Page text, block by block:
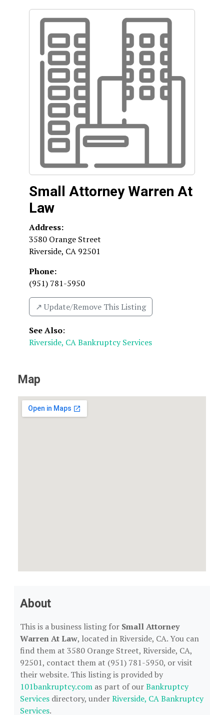
Small Attorney Warren At
Law
Address:
3580 Orange Street
Riverside, CA 92501
Phone:
(951) 781-5950
↗️ Update/Remove This Listing
See Also:
Riverside, CA Bankruptcy Services
Map
About
This is a business listing for Small Attorney
Warren At Law, located in Riverside, CA. You can
find them at 3580 Orange Street, Riverside, CA,
92501, contact them at (951) 781-5950, or visit
their website. This listing is provided by
101bankruptcy.com as part of ourBankruptcy
Services directory, underRiverside, CA Bankruptcy
Services.